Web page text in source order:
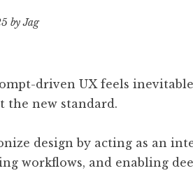
byJag
driven UX feels
new standard.
design by acting as an
workflows, and enabling